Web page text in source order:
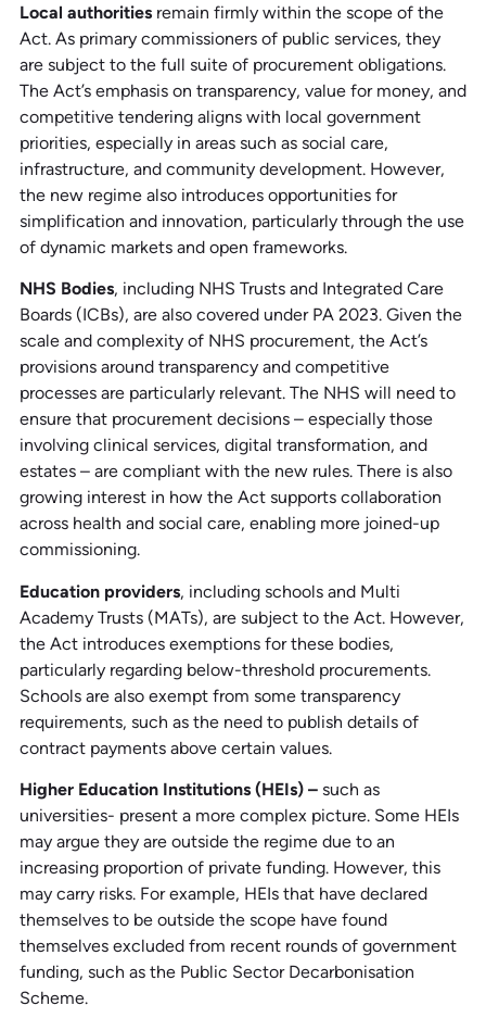
Local authorities remain firmly within the scope of the
Act. As primary commissioners of public services, they
are subject to the full suite of procurement obligations.
The Act’s emphasis on transparency, value for money, and
competitive tendering aligns with local government
priorities, especially in areas such as social care,
infrastructure, and community development. However,
the new regime also introduces opportunities for
simplification and innovation, particularly through the use
of dynamic markets and open frameworks.
NHS Bodies, including NHS Trusts and Integrated Care
Boards (ICBs), are also covered under PA 2023. Given the
scale and complexity of NHS procurement, the Act’s
provisions around transparency and competitive
processes are particularly relevant. The NHS will need to
ensure that procurement decisions – especially those
involving clinical services, digital transformation, and
estates – are compliant with the new rules. There is also
growing interest in how the Act supports collaboration
across health and social care, enabling more joined-up
commissioning.
Education providers, including schools and Multi
Academy Trusts (MATs), are subject to the Act. However,
the Act introduces exemptions for these bodies,
particularly regarding below-threshold procurements.
Schools are also exempt from some transparency
requirements, such as the need to publish details of
contract payments above certain values.
Higher Education Institutions (HEIs) – such as
universities- present a more complex picture. Some HEIs
may argue they are outside the regime due to an
increasing proportion of private funding. However, this
may carry risks. For example, HEIs that have declared
themselves to be outside the scope have found
themselves excluded from recent rounds of government
funding, such as the Public Sector Decarbonisation
Scheme.